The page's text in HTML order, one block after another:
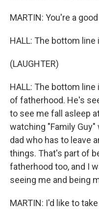
MARTIN: You're a
HALL: The bottom line
(LAUGHTER)
HALL: The bottom
of fatherhood. He's
to see me fall asleep
watching "Family
dad who has to leave
things. That's part of
fatherhood too, and I
seeing me and being
MARTIN: I'd like to